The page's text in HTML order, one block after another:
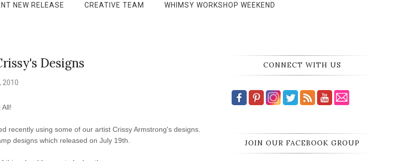
NEW RELEASE CREATIVE TEAM WHIMSY WORKSHOP WEEKEND
Designs
2010
recently using some of our artist Crissy Armstrong's designs.
designs which released on July 19th.
CONNECT WITH US
JOIN OUR FACEBOOK GROUP